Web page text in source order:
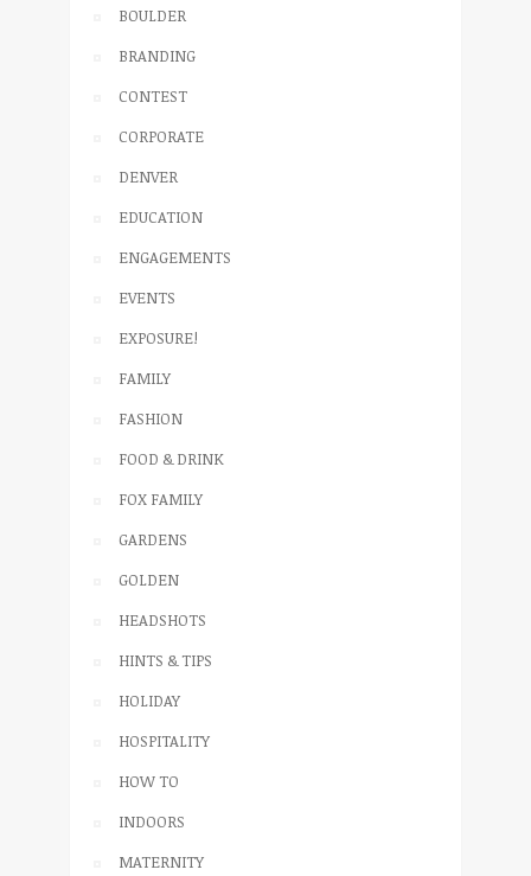
BOULDER
BRANDING
CONTEST
CORPORATE
DENVER
EDUCATION
ENGAGEMENTS
EVENTS
EXPOSURE!
FAMILY
FASHION
FOOD & DRINK
FOX FAMILY
GARDENS
GOLDEN
HEADSHOTS
HINTS & TIPS
HOLIDAY
HOSPITALITY
HOW TO
INDOORS
MATERNITY